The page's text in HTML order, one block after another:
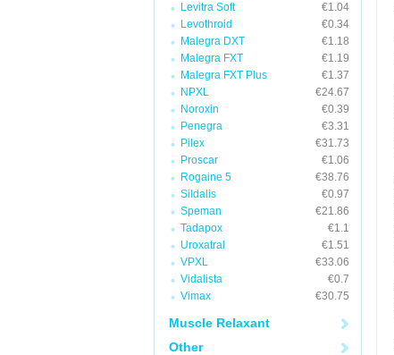
Levitra Soft
€1.04
Levothroid
€0.34
Malegra DXT
€1.18
Malegra FXT
€1.19
Malegra FXT Plus
€1.37
NPXL
€24.67
Noroxin
€0.39
Penegra
€3.31
Pilex
€31.73
Proscar
€1.06
Rogaine 5
€38.76
Sildalis
€0.97
Speman
€21.86
Tadapox
€1.1
Uroxatral
€1.51
VPXL
€33.06
Vidalista
€0.7
Vimax
€30.75
Muscle Relaxant
Other